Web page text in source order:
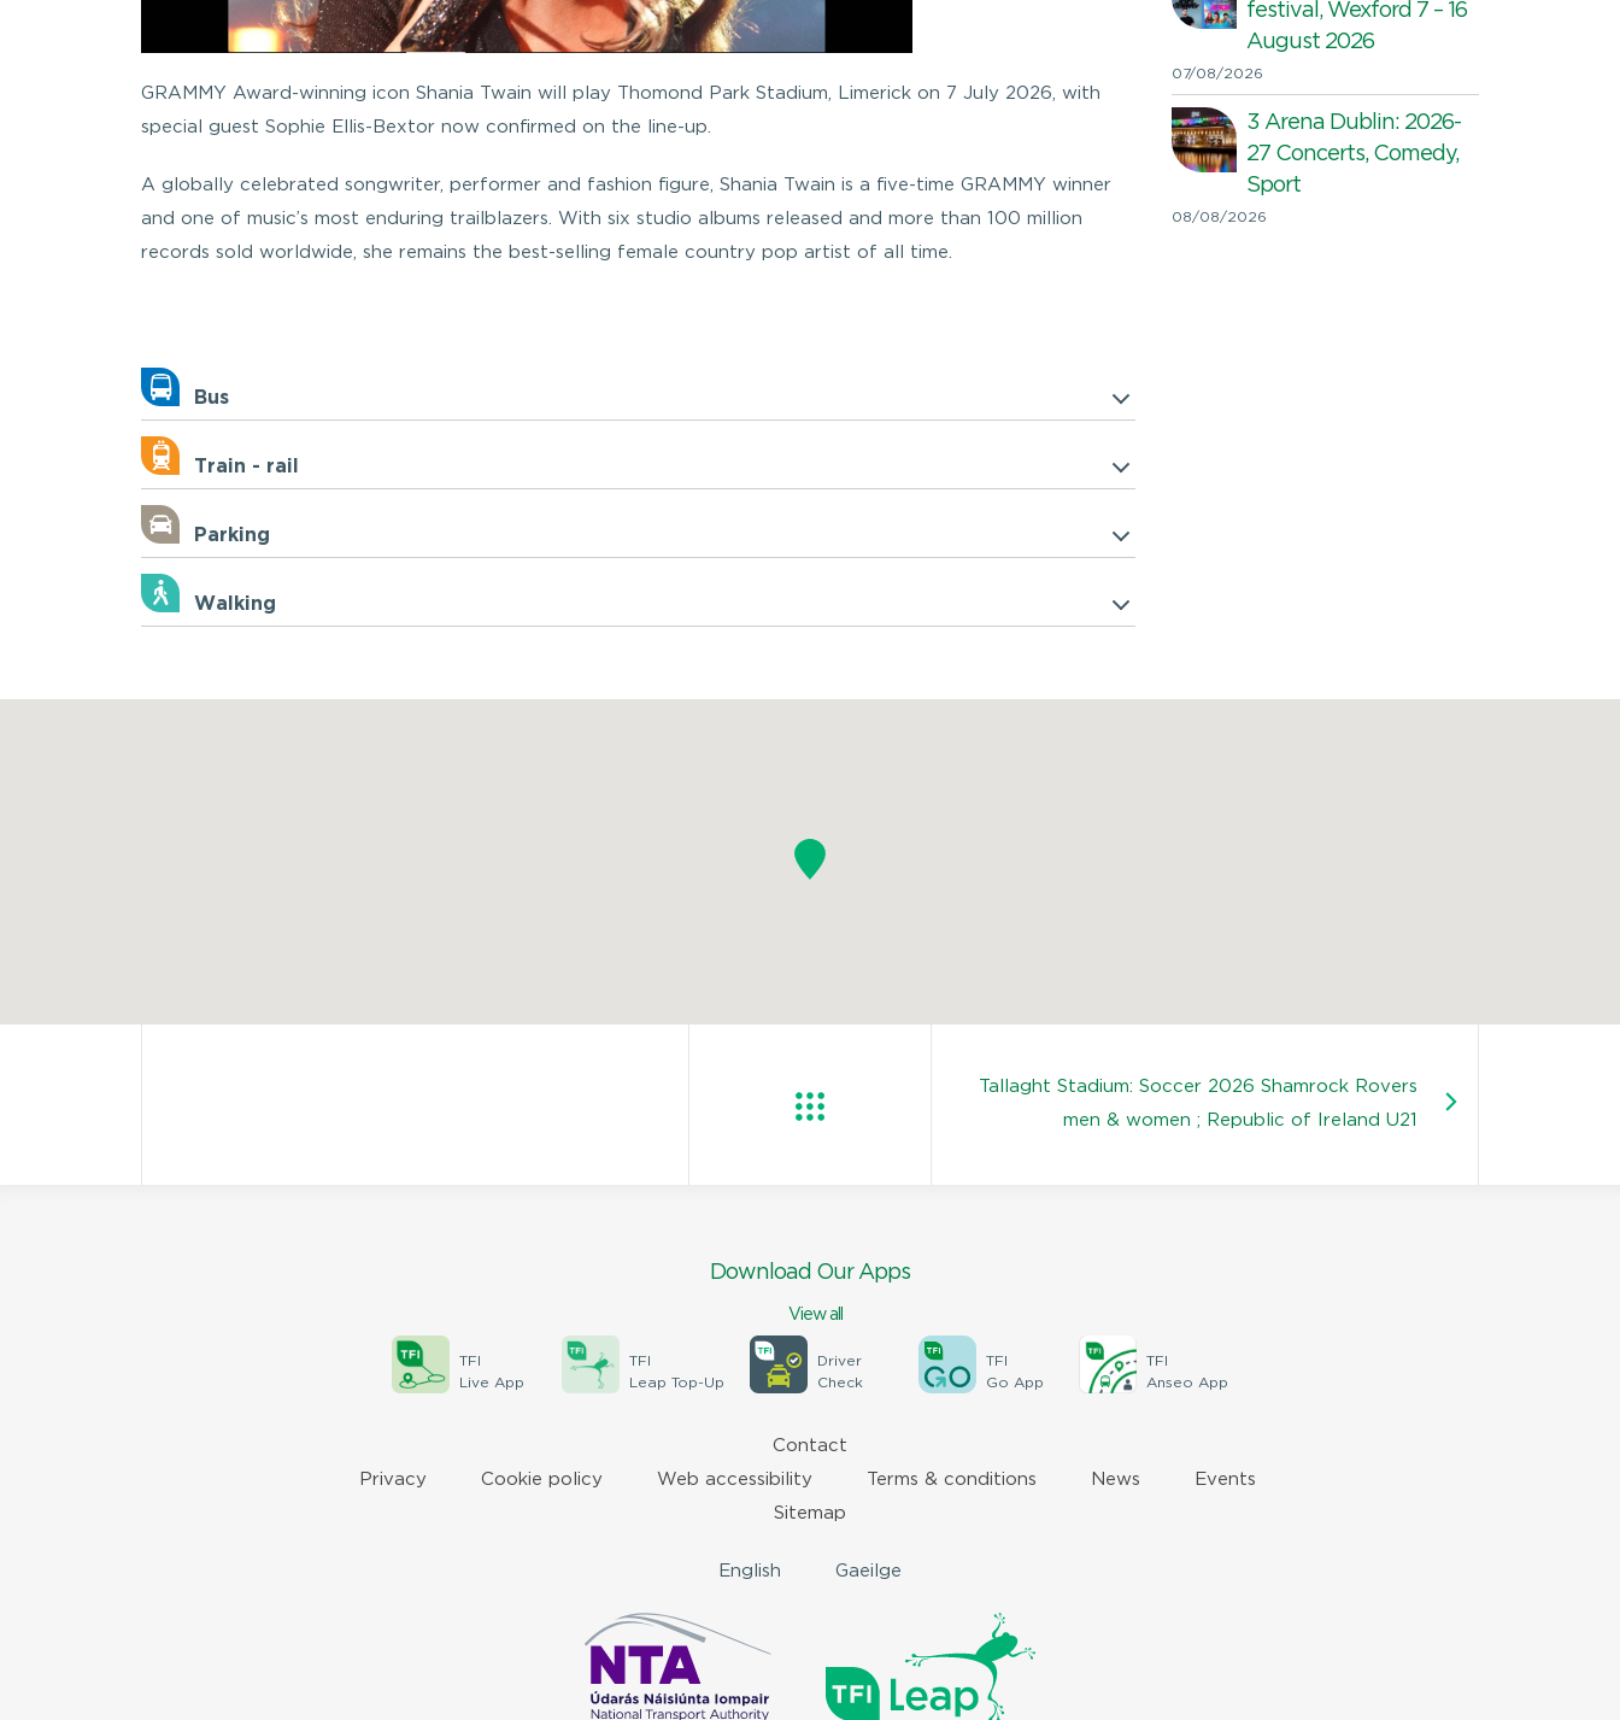
GRAMMY Award-winning icon Shania Twain will play Thomond Park Stadium, Limerick on 7 July 2026, with
special guest Sophie Ellis-Bextor now confirmed on the line-up.
A globally celebrated songwriter, performer and fashion figure, Shania Twain is a five-time GRAMMY winner
and one of music’s most enduring trailblazers. With six studio albums released and more than 100 million
records sold worldwide, she remains the best-selling female country pop artist of all time.
Bus
Train - rail
Parking
Walking
festival, Wexford 7 – 16
August 2026
07/08/2026
3 Arena Dublin: 2026-
27 Concerts, Comedy,
Sport
08/08/2026
Tallaght Stadium: Soccer 2026 Shamrock Rovers
men & women ; Republic of Ireland U21
Download Our Apps
View all
TFI
Live App
TFI
Leap Top-Up
Driver
Check
TFI
Go App
TFI
Anseo App
Contact
Privacy Cookie policy Web accessibility Terms & conditions News Events
Sitemap
English Gaeilge